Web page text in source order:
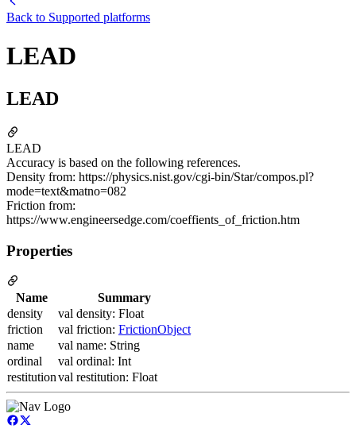
Back to Supported platforms
LEAD
LEAD
LEAD
Accuracy is based on the following references.
Density from: https://physics.nist.gov/cgi-bin/Star/compos.pl?
mode=text&matno=082
Friction from:
https://www.engineersedge.com/coeffients_of_friction.htm
Properties
Name
Summary
density
val density: Float
friction
val friction: FrictionObject
name
val name: String
ordinal
val ordinal: Int
restitutionval restitution: Float